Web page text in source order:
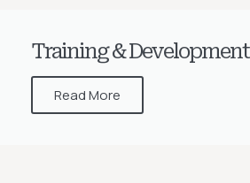
Training & Development
Read More